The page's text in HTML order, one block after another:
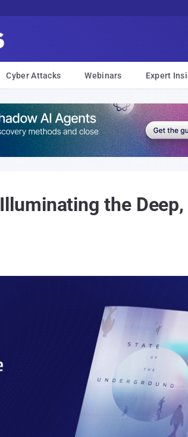
Cyber Attacks Webinars Expert
the